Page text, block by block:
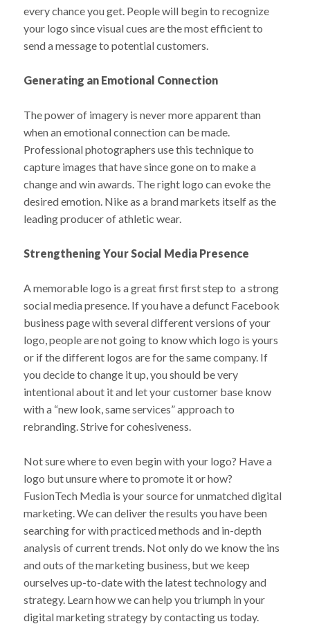
every chance you get. People will begin to recognize
your logo since visual cues are the most efficient to
send a message to potential customers.
Generating an Emotional Connection
The power of imagery is never more apparent than
when an emotional connection can be made.
Professional photographers use this technique to
capture images that have since gone on to make a
change and win awards. The right logo can evoke the
desired emotion. Nike as a brand markets itself as the
leading producer of athletic wear.
Strengthening Your Social Media Presence
A memorable logo is a great first first step to a strong
social media presence. If you have a defunct Facebook
business page with several different versions of your
logo, people are not going to know which logo is yours
or if the different logos are for the same company. If
you decide to change it up, you should be very
intentional about it and let your customer base know
with a “new look, same services” approach to
rebranding. Strive for cohesiveness.
Not sure where to even begin with your logo? Have a
logo but unsure where to promote it or how?
FusionTech Media is your source for unmatched digital
marketing. We can deliver the results you have been
searching for with practiced methods and in-depth
analysis of current trends. Not only do we know the ins
and outs of the marketing business, but we keep
ourselves up-to-date with the latest technology and
strategy. Learn how we can help you triumph in your
digital marketing strategy by contacting us today.